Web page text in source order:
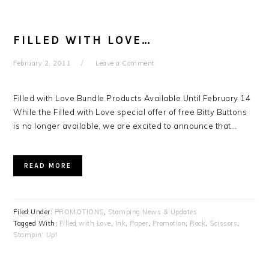
FILLED WITH LOVE…
February 2, 2011 Leave a Comment
Filled with Love Bundle Products Available Until February 14
While the Filled with Love special offer of free Bitty Buttons
is no longer available, we are excited to announce that…
READ MORE
Filed Under: PROMOTIONS, Stamping News & Updates
Tagged With: Filled with Love, Ink, Paper, Promotion, Rock, Scissors,
Stampin' Up!